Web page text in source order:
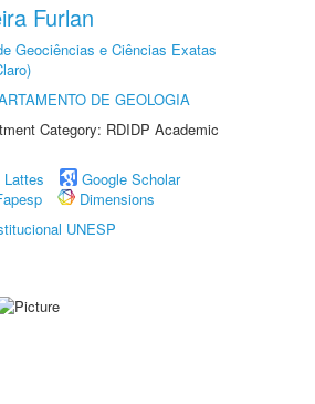
Furlan
Geociências e Ciências Exatas
DE GEOLOGIA
Category: RDIDP Academic
Lattes
Google Scholar
Dimensions
UNESP